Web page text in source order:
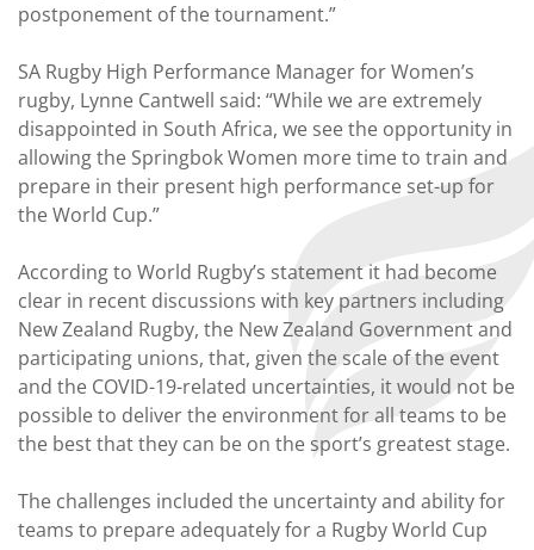
postponement of the tournament.”
SA Rugby High Performance Manager for Women’s
rugby, Lynne Cantwell said: “While we are extremely
disappointed in South Africa, we see the opportunity in
allowing the Springbok Women more time to train and
prepare in their present high performance set-up for
the World Cup.”
According to World Rugby’s statement it had become
clear in recent discussions with key partners including
New Zealand Rugby, the New Zealand Government and
participating unions, that, given the scale of the event
and the COVID-19-related uncertainties, it would not be
possible to deliver the environment for all teams to be
the best that they can be on the sport’s greatest stage.
The challenges included the uncertainty and ability for
teams to prepare adequately for a Rugby World Cup